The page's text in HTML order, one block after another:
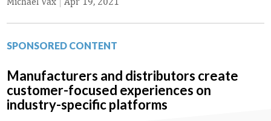
SPONSORED CONTENT
Manufacturers and distributors create
customer-focused experiences on
industry-specific platforms